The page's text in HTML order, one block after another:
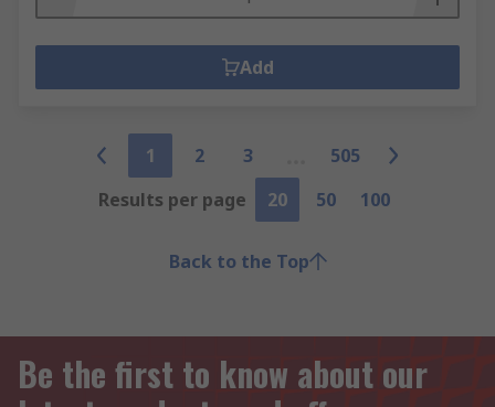
Add
1 2 3
505
Results per page
20 50 100
Back to the Top
Be the first to know about our